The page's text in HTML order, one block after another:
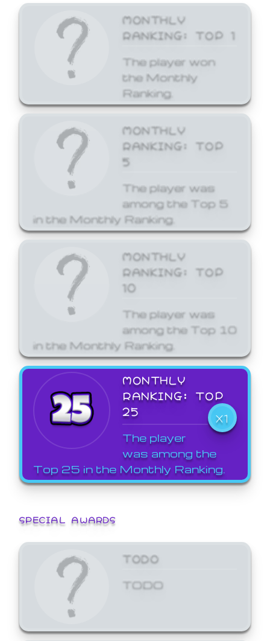
MONTHLY
RANKING: TOP 1
The player won
the Monthly
Ranking.
MONTHLY
RANKING: TOP
5
The player was
among the Top 5
in the Monthly Ranking.
MONTHLY
RANKING: TOP
10
The player was
among the Top 10
in the Monthly Ranking.
MONTHLY
RANKING: TOP
25
X1
The player
was among the
Top 25 in the Monthly Ranking.
SPECIAL AWARDS
TODO
TODO